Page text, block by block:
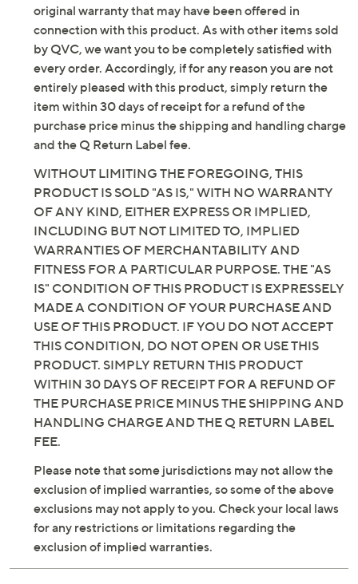
original warranty that may have been offered in
connection with this product. As with other items sold
by QVC, we want you to be completely satisfied with
every order. Accordingly, if for any reason you are not
entirely pleased with this product, simply return the
item within 30 days of receipt for a refund of the
purchase price minus the shipping and handling charge
and the Q Return Label fee.
WITHOUT LIMITING THE FOREGOING, THIS
PRODUCT IS SOLD "AS IS," WITH NO WARRANTY
OF ANY KIND, EITHER EXPRESS OR IMPLIED,
INCLUDING BUT NOT LIMITED TO, IMPLIED
WARRANTIES OF MERCHANTABILITY AND
FITNESS FOR A PARTICULAR PURPOSE. THE "AS
IS" CONDITION OF THIS PRODUCT IS EXPRESSELY
MADE A CONDITION OF YOUR PURCHASE AND
USE OF THIS PRODUCT. IF YOU DO NOT ACCEPT
THIS CONDITION, DO NOT OPEN OR USE THIS
PRODUCT. SIMPLY RETURN THIS PRODUCT
WITHIN 30 DAYS OF RECEIPT FOR A REFUND OF
THE PURCHASE PRICE MINUS THE SHIPPING AND
HANDLING CHARGE AND THE Q RETURN LABEL
FEE.
Please note that some jurisdictions may not allow the
exclusion of implied warranties, so some of the above
exclusions may not apply to you. Check your local laws
for any restrictions or limitations regarding the
exclusion of implied warranties.